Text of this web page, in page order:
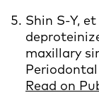
Shin S-Y,
maxillary
Read on